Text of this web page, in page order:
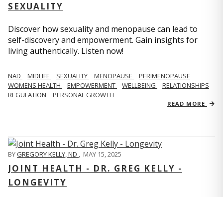
SEXUALITY
Discover how sexuality and menopause can lead to
self-discovery and empowerment. Gain insights for
living authentically. Listen now!
NAD MIDLIFE SEXUALITY MENOPAUSE
PERIMENOPAUSE
WOMENS HEALTH
EMPOWERMENT WELLBEING
RELATIONSHIPS
REGULATION
PERSONAL GROWTH
READ MORE
BYGREGORY KELLY, ND , MAY 15, 2025
JOINT HEALTH - DR. GREG KELLY -
LONGEVITY